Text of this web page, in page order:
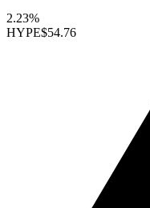
2.23%
HYPE$54.76